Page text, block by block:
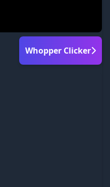
Whopper Clicker